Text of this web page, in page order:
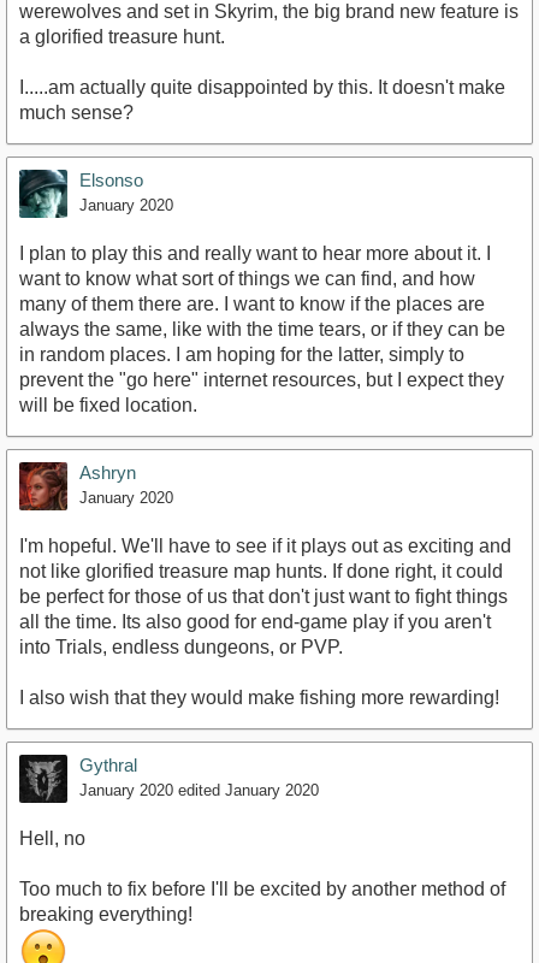
werewolves and set in Skyrim, the big brand new feature is
a glorified treasure hunt.
I.....am actually quite disappointed by this. It doesn't make
much sense?
Elsonso
January 2020
I plan to play this and really want to hear more about it. I
want to know what sort of things we can find, and how
many of them there are. I want to know if the places are
always the same, like with the time tears, or if they can be
in random places. I am hoping for the latter, simply to
prevent the "go here" internet resources, but I expect they
will be fixed location.
Ashryn
January 2020
I'm hopeful. We'll have to see if it plays out as exciting and
not like glorified treasure map hunts. If done right, it could
be perfect for those of us that don't just want to fight things
all the time. Its also good for end-game play if you aren't
into Trials, endless dungeons, or PVP.
I also wish that they would make fishing more rewarding!
Gythral
January 2020 edited January 2020
Hell, no
Too much to fix before I'll be excited by another method of
breaking everything!